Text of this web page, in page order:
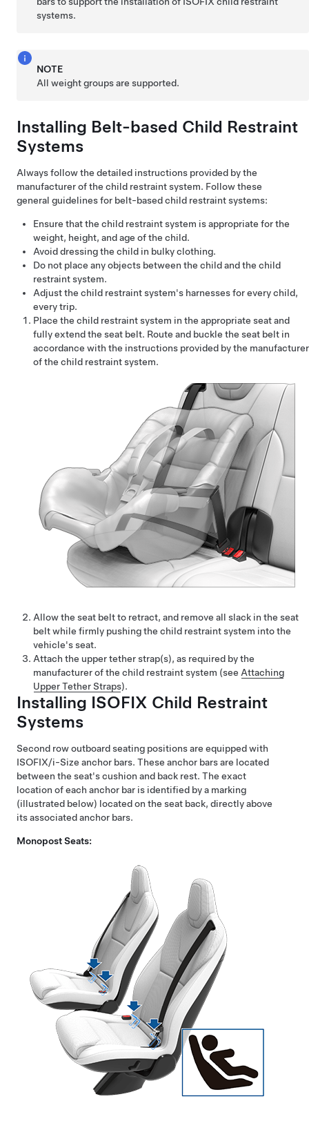
systems.
NOTE
All weight groups are supported.
Installing Belt-based Child Restraint
Systems
Always follow the detailed instructions provided by the
manufacturer of the child restraint system. Follow these
general guidelines for belt-based child restraint systems:
Ensure that the child restraint system is appropriate for the
weight, height, and age of the child.
Avoid dressing the child in bulky clothing.
Do not place any objects between the child and the child
restraint system.
Adjust the child restraint system's harnesses for every child,
every trip.
Place the child restraint system in the appropriate seat and
fully extend the seat belt. Route and buckle the seat belt in
accordance with the instructions provided by the manufacturer
of the child restraint system.
Allow the seat belt to retract, and remove all slack in the seat
belt while firmly pushing the child restraint system into the
vehicle's seat.
Attach the upper tether strap(s), as required by the
manufacturer of the child restraint system (see Attaching
Upper Tether Straps).
Installing ISOFIX Child Restraint
Systems
Second row outboard seating positions are equipped with
ISOFIX/i-Size anchor bars. These anchor bars are located
between the seat's cushion and back rest. The exact
location of each anchor bar is identified by a marking
(illustrated below) located on the seat back, directly above
its associated anchor bars.
Monopost Seats: